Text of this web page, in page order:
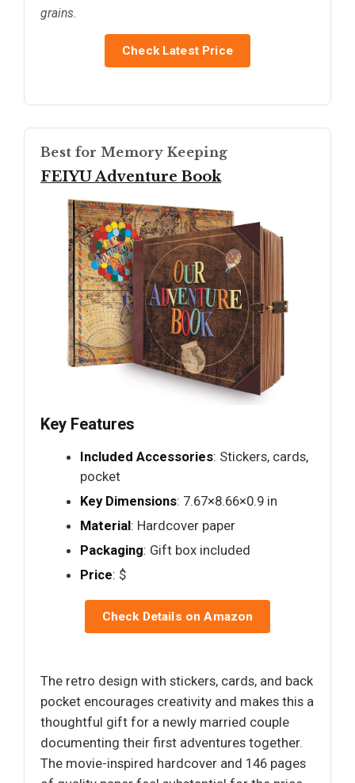
grains.
Check Latest Price
Best for Memory Keeping
FEIYU Adventure Book
Key Features
Included Accessories: Stickers, cards,
pocket
Key Dimensions: 7.67×8.66×0.9 in
Material: Hardcover paper
Packaging: Gift box included
Price: $
Check Details on Amazon
The retro design with stickers, cards, and back
pocket encourages creativity and makes this a
thoughtful gift for a newly married couple
documenting their first adventures together.
The movie-inspired hardcover and 146 pages